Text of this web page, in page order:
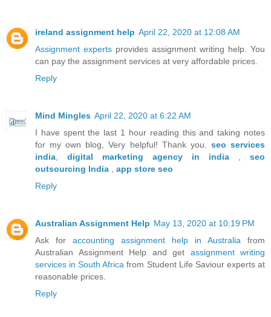
ireland assignment help April 22, 2020 at 12:08 AM
Assignment experts provides assignment writing help. You
can pay the assignment services at very affordable prices.
Reply
Mind Mingles April 22, 2020 at 6:22 AM
I have spent the last 1 hour reading this and taking notes
for my own blog, Very helpful! Thank you. seo services
india
digital marketing agency in india
seo
outsourcing India
app store seo
Reply
Australian Assignment Help May 13, 2020 at 10:19 PM
Ask for accounting assignment help in Australia from
Australian Assignment Help and get assignment writing
services in South Africa from Student Life Saviour experts at
reasonable prices.
Reply